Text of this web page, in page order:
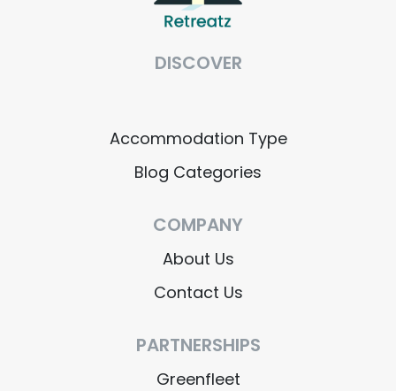
DISCOVER
Accommodation Type
Blog Categories
COMPANY
About Us
Contact Us
PARTNERSHIPS
Greenfleet